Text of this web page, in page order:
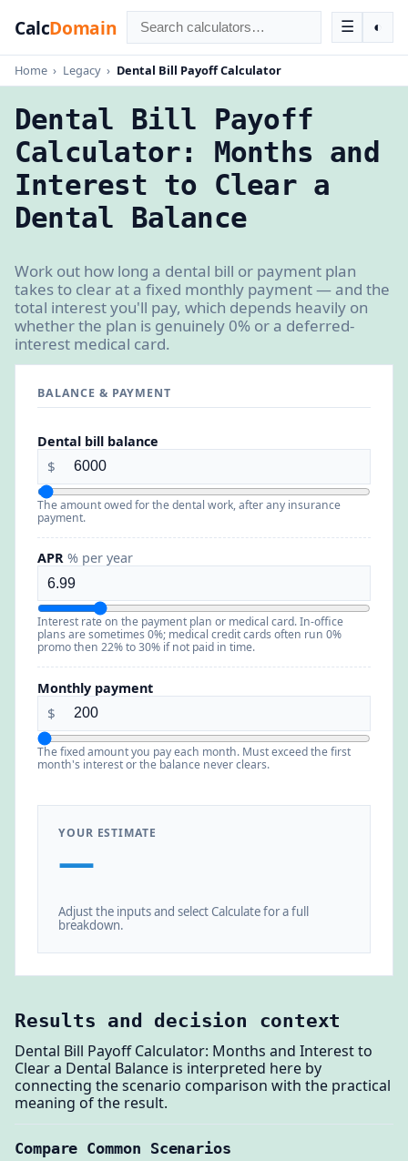
CalcDomain ☰ ◐
Home › Legacy › Dental Bill Payoff Calculator
Dental Bill Payoff
Calculator: Months and
Interest to Clear a
Dental Balance
Work out how long a dental bill or payment plan
takes to clear at a fixed monthly payment — and the
total interest you'll pay, which depends heavily on
whether the plan is genuinely 0% or a deferred-
interest medical card.
BALANCE & PAYMENT
Dental bill balance
$
The amount owed for the dental work, after any insurance
payment.
APR % per year
Interest rate on the payment plan or medical card. In-office
plans are sometimes 0%; medical credit cards often run 0%
promo then 22% to 30% if not paid in time.
Monthly payment
$
The fixed amount you pay each month. Must exceed the first
month's interest or the balance never clears.
YOUR ESTIMATE
—
Adjust the inputs and select Calculate for a full
breakdown.
Results and decision context
Dental Bill Payoff Calculator: Months and Interest to
Clear a Dental Balance is interpreted here by
connecting the scenario comparison with the practical
meaning of the result.
Compare Common Scenarios